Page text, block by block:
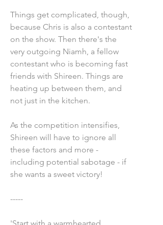
Things get complicated, though,
because Chris is also a contestant
on the show. Then there's the
very outgoing Niamh, a fellow
contestant who is becoming fast
friends with Shireen. Things are
heating up between them, and
not just in the kitchen.
As the competition intensifies,
Shireen will have to ignore all
these factors and more -
including potential sabotage - if
she wants a sweet victory!
-----